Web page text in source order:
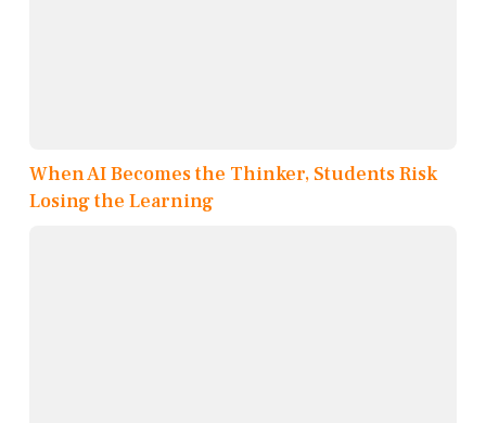
When AI Becomes the Thinker, Students Risk
Losing the Learning